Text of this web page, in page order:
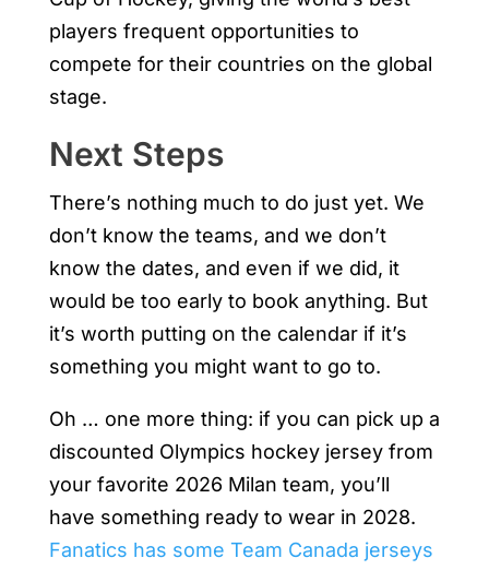
players frequent opportunities to
compete for their countries on the global
stage.
Next Steps
There’s nothing much to do just yet. We
don’t know the teams, and we don’t
know the dates, and even if we did, it
would be too early to book anything. But
it’s worth putting on the calendar if it’s
something you might want to go to.
Oh … one more thing: if you can pick up a
discounted Olympics hockey jersey from
your favorite 2026 Milan team, you’ll
have something ready to wear in 2028.
Fanatics has some Team Canada jerseys